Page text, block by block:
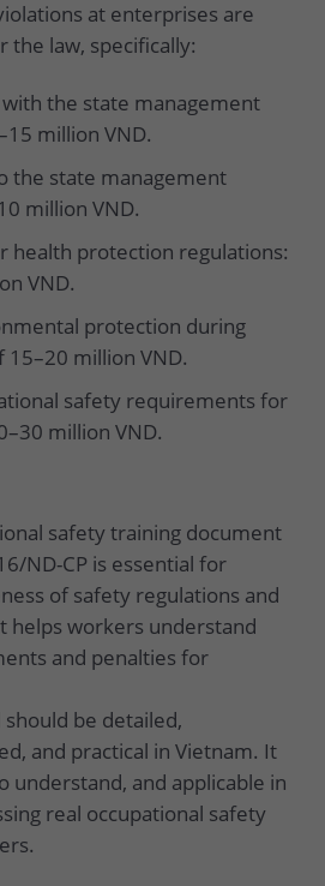
at enterprises are
the law, specifically:
the state management
million VND.
the state management
million VND.
health protection regulations:
VND.
protection during
million VND.
safety requirements for
million VND.
safety training document
ND-CP is essential for
of safety regulations and
helps workers understand
and penalties for
be detailed,
and practical in Vietnam. It
understand, and applicable in
real occupational safety